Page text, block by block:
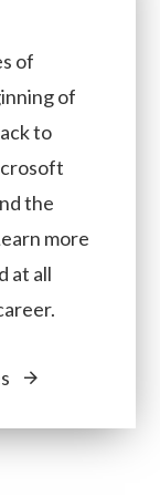
of
of
to
the
more
at all